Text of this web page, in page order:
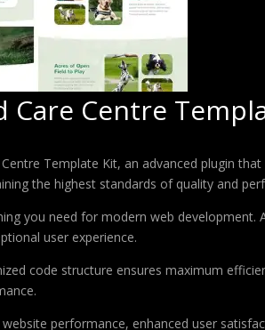
Care Centre
Template Kit, an advanced plugin
the highest standards of quality and
you need for modern web
user experience.
code structure ensures maximum
performance, enhanced user